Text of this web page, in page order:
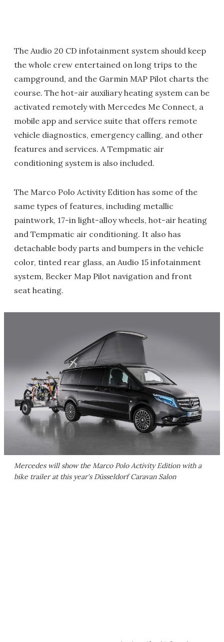
The Audio 20 CD infotainment system should keep
the whole crew entertained on long trips to the
campground, and the Garmin MAP Pilot charts the
course. The hot-air auxiliary heating system can be
activated remotely with Mercedes Me Connect, a
mobile app and service suite that offers remote
vehicle diagnostics, emergency calling, and other
features and services. A Tempmatic air
conditioning system is also included.
The Marco Polo Activity Edition has some of the
same types of features, including metallic
paintwork, 17-in light-alloy wheels, hot-air heating
and Tempmatic air conditioning. It also has
detachable body parts and bumpers in the vehicle
color, tinted rear glass, an Audio 15 infotainment
system, Becker Map Pilot navigation and front
seat heating.
Mercedes will show the Marco Polo Activity Edition with a
bike trailer at this year's Düsseldorf Caravan Salon